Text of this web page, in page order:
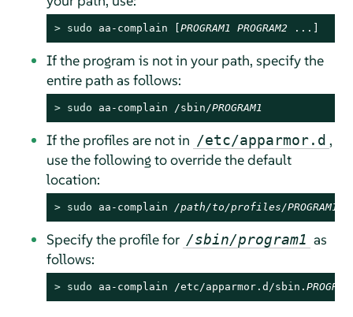
> sudo aa-complain [ PROGRAM1 PROGRAM2 ...]
If the program is not in your path, specify the
entire path as follows:
> sudo aa-complain /sbin/PROGRAM1
If the profiles are not in /etc/apparmor.d ,
use the following to override the default
location:
> sudo aa-complain /path/to/profiles/PROGRAM1
Specify the profile for /sbin/program1 as
follows:
> sudo aa-complain /etc/apparmor.d/sbin.